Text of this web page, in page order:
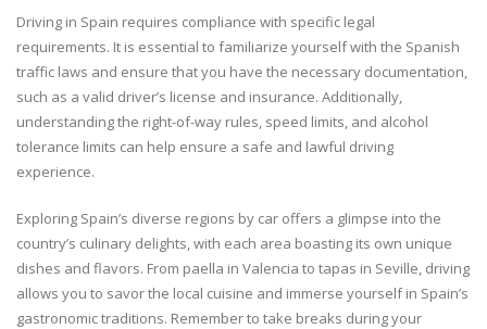
Driving in Spain requires compliance with specific legal
requirements. It is essential to familiarize yourself with the Spanish
traffic laws and ensure that you have the necessary documentation,
such as a valid driver’s license and insurance. Additionally,
understanding the right-of-way rules, speed limits, and alcohol
tolerance limits can help ensure a safe and lawful driving
experience.
Exploring Spain’s diverse regions by car offers a glimpse into the
country’s culinary delights, with each area boasting its own unique
dishes and flavors. From paella in Valencia to tapas in Seville, driving
allows you to savor the local cuisine and immerse yourself in Spain’s
gastronomic traditions. Remember to take breaks during your